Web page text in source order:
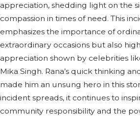
appreciation, shedding light on the
compassion in times of need. This
emphasizes the importance of
extraordinary occasions but also
appreciation shown by celebrities
Mika Singh. Rana’s quick thinking
made him an unsung hero in this
incident spreads, it continues to
community responsibility and the